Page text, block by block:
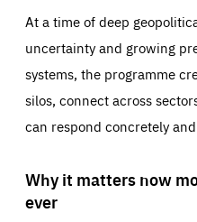
At a time of deep
uncertainty and growing
systems, the programme
silos, connect across
can respond concretely
Why it matters now
ever